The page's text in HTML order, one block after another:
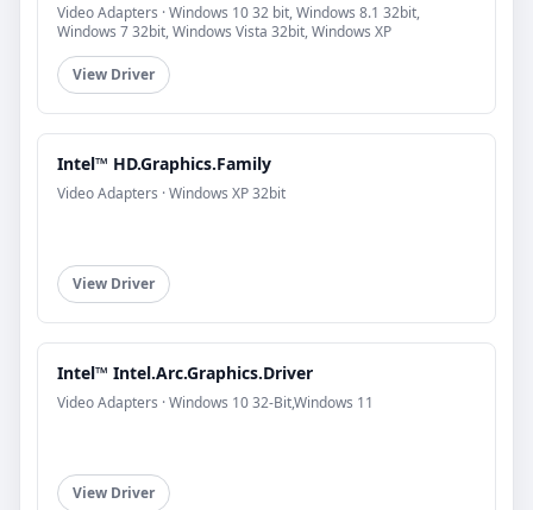
Video Adapters · Windows 10 32 bit, Windows 8.1 32bit,
Windows 7 32bit, Windows Vista 32bit, Windows XP
View Driver
Intel™ HD.Graphics.Family
Video Adapters · Windows XP 32bit
View Driver
Intel™ Intel.Arc.Graphics.Driver
Video Adapters · Windows 10 32-Bit,Windows 11
View Driver